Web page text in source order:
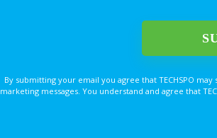
By submitting your email you agree that TECHSPO
marketing messages. You understand and agree that